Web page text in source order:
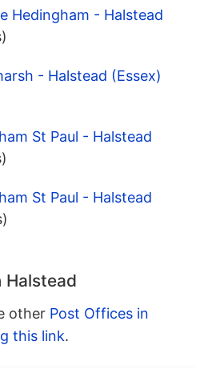
Hedingham - Halstead
- Halstead (Essex)
St Paul - Halstead
St Paul - Halstead
Halstead
other Post Offices in
this link.